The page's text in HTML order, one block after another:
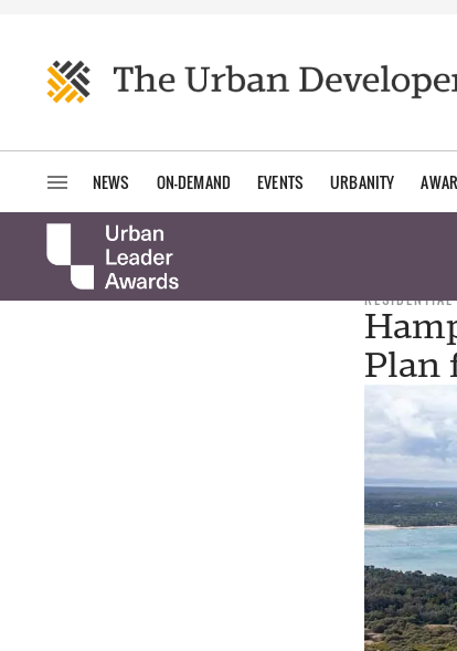
NEWS ON-DEMAND EVENTS URBANITY
RESIDENTIAL
Plan